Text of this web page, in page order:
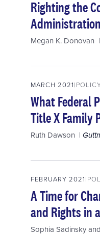
Righting the
Megan K. Donovan
MARCH 2021
What Federal
Title X Family
Ruth Dawson
FEBRUARY 2021
A Time for
and Rights in
Sophia Sadinskyand